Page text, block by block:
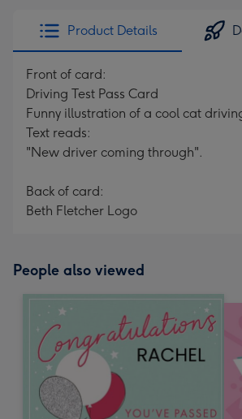
Product Details
Front of card:
Driving Test Pass Card
Funny illustration of a cool cat
Text reads:
"New driver coming through".
Back of card:
Beth Fletcher Logo
People also viewed